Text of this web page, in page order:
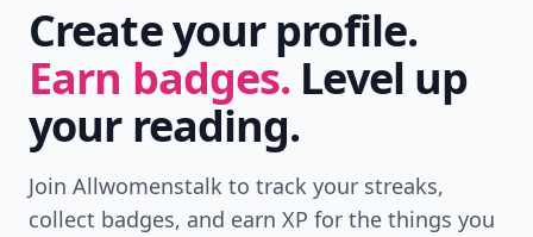
Create your profile.
Earn badges. Level up
your reading.
Join Allwomenstalk to track your streaks,
collect badges, and earn XP for the things you